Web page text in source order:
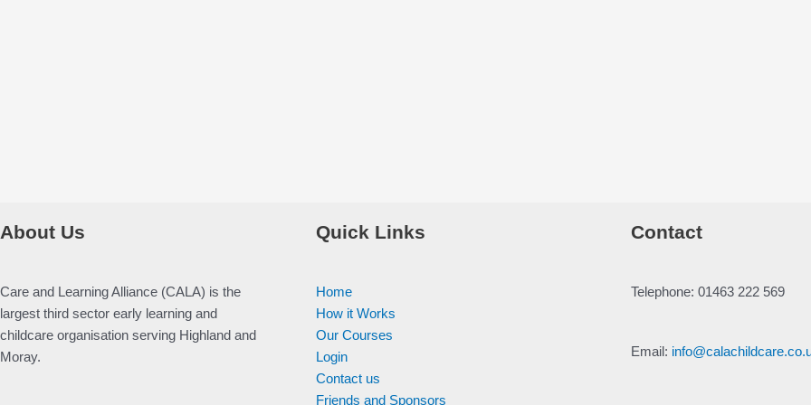
About Us
Care and Learning Alliance (CALA) is the
largest third sector early learning and
childcare organisation serving Highland and
Moray.
Quick Links
Home
How it Works
Our Courses
Login
Contact us
Friends and Sponsors
Contact
Telephone: 01463 222 569
Email: